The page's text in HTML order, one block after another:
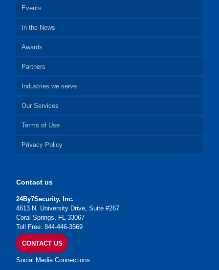
Events
In the News
Awards
Partners
Industries we serve
Our Services
Terms of Use
Privacy Policy
Contact us
24By7Security, Inc.
4613 N. University Drive, Suite #267
Coral Springs, FL 33067
Toll Free: 844-446-3569
CONTACT US
Social Media Connections: